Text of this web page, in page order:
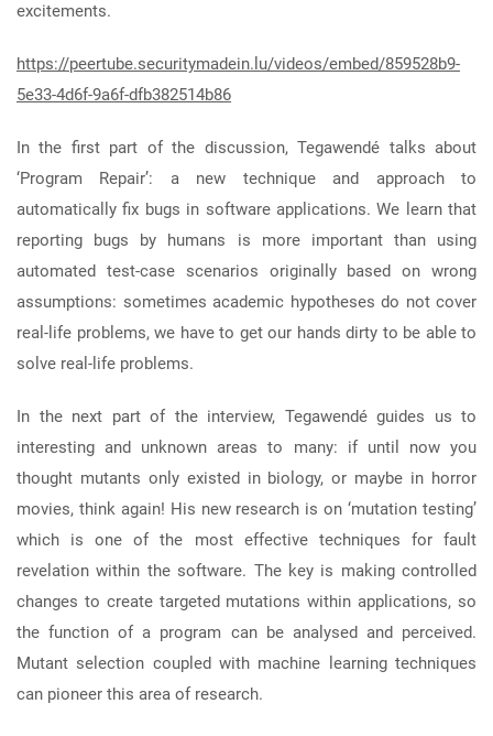
excitements.
https://peertube.securitymadein.lu/videos/embed/859528b9-
5e33-4d6f-9a6f-dfb382514b86
In the first part of the discussion, Tegawendé talks about
‘Program Repair’: a new technique and approach to
automatically fix bugs in software applications. We learn that
reporting bugs by humans is more important than using
automated test-case scenarios originally based on wrong
assumptions: sometimes academic hypotheses do not cover
real-life problems, we have to get our hands dirty to be able to
solve real-life problems.
In the next part of the interview, Tegawendé guides us to
interesting and unknown areas to many: if until now you
thought mutants only existed in biology, or maybe in horror
movies, think again! His new research is on ‘mutation testing’
which is one of the most effective techniques for fault
revelation within the software. The key is making controlled
changes to create targeted mutations within applications, so
the function of a program can be analysed and perceived.
Mutant selection coupled with machine learning techniques
can pioneer this area of research.